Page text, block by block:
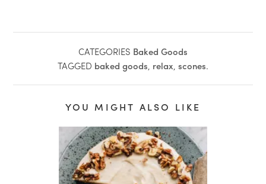
CATEGORIES Baked Goods
TAGGED baked goods, relax, scones.
YOU MIGHT ALSO LIKE